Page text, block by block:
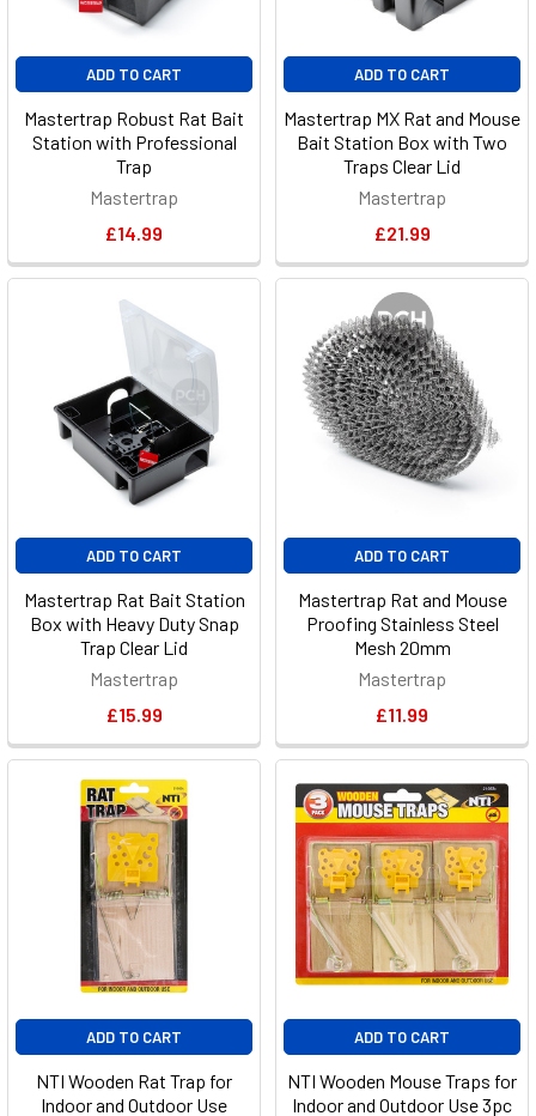
ADD TO CART
Mastertrap Robust Rat Bait
Station with Professional
Trap
Mastertrap
£14.99
ADD TO CART
Mastertrap MX Rat and Mouse
Bait Station Box with Two
Traps Clear Lid
Mastertrap
£21.99
ADD TO CART
Mastertrap Rat Bait Station
Box with Heavy Duty Snap
Trap Clear Lid
Mastertrap
£15.99
ADD TO CART
Mastertrap Rat and Mouse
Proofing Stainless Steel
Mesh 20mm
Mastertrap
£11.99
ADD TO CART
NTI Wooden Rat Trap for
Indoor and Outdoor Use
ADD TO CART
NTI Wooden Mouse Traps for
Indoor and Outdoor Use 3pc